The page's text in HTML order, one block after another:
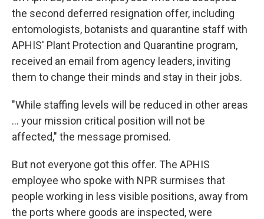
the second deferred resignation offer, including
entomologists, botanists and quarantine staff with
APHIS' Plant Protection and Quarantine program,
received an email from agency leaders, inviting
them to change their minds and stay in their jobs.
"While staffing levels will be reduced in other areas
… your mission critical position will not be
affected," the message promised.
But not everyone got this offer. The APHIS
employee who spoke with NPR surmises that
people working in less visible positions, away from
the ports where goods are inspected, were